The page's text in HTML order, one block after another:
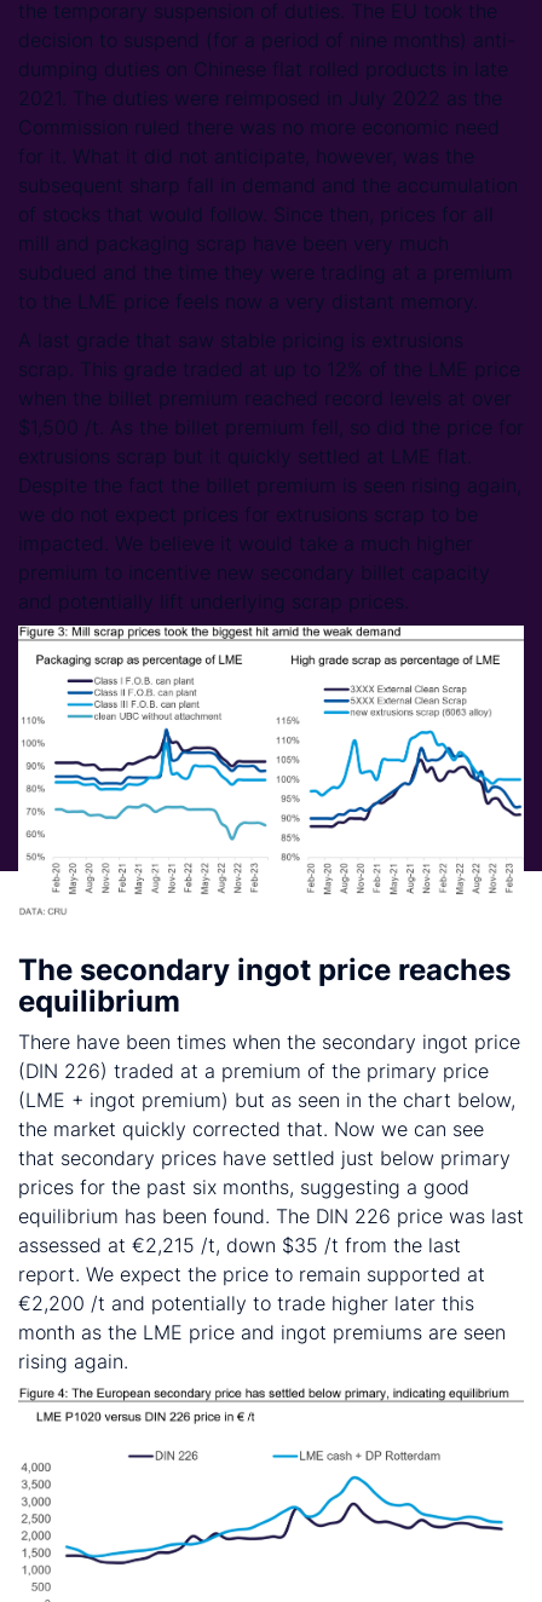
the temporary suspension of duties. The EU took the
decision to suspend (for a period of nine months) anti-
dumping duties on Chinese flat rolled products in late
2021. The duties were reimposed in July 2022 as the
Commission ruled there was no more economic need
for it. What it did not anticipate, however, was the
subsequent sharp fall in demand and the accumulation
of stocks that would follow. Since then, prices for all
mill and packaging scrap have been very much
subdued and the time they were trading at a premium
to the LME price feels now a very distant memory.
A last grade that saw stable pricing is extrusions
scrap. This grade traded at up to 12% of the LME price
when the billet premium reached record levels at over
$1,500 /t. As the billet premium fell, so did the price for
extrusions scrap but it quickly settled at LME flat.
Despite the fact the billet premium is seen rising again,
we do not expect prices for extrusions scrap to be
impacted. We believe it would take a much higher
premium to incentive new secondary billet capacity
and potentially lift underlying scrap prices.
The secondary ingot price reaches
equilibrium
There have been times when the secondary ingot price
(DIN 226) traded at a premium of the primary price
(LME + ingot premium) but as seen in the chart below,
the market quickly corrected that. Now we can see
that secondary prices have settled just below primary
prices for the past six months, suggesting a good
equilibrium has been found. The DIN 226 price was last
assessed at €2,215 /t, down $35 /t from the last
report. We expect the price to remain supported at
€2,200 /t and potentially to trade higher later this
month as the LME price and ingot premiums are seen
rising again.